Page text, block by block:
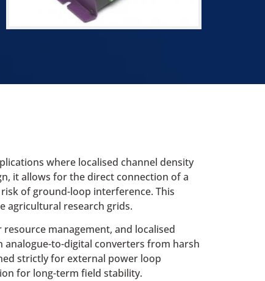
where localised channel density
it allows for the direct connection of a
of ground-loop interference. This
agricultural research grids.
management, and localised
to-digital converters from harsh
strictly for external power loop
for long-term field stability.